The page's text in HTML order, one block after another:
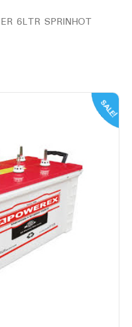
6LTR SPRINHOT
SALE!